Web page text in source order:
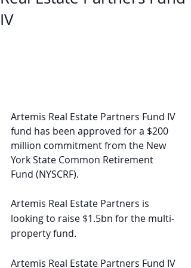
IV
Artemis Real Estate Partners Fund IV
fund has been approved for a $200
million commitment from the New
York State Common Retirement
Fund (NYSCRF).
Artemis Real Estate Partners is
looking to raise $1.5bn for the multi-
property fund.
Artemis Real Estate Partners Fund IV